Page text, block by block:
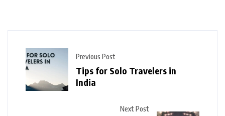
Previous Post
Tips for Solo Travelers in
India
Next Post